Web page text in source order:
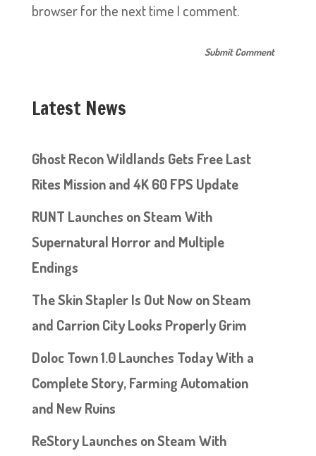
browser for the next time I comment.
Latest News
Ghost Recon Wildlands Gets Free Last
Rites Mission and 4K 60 FPS Update
RUNT Launches on Steam With
Supernatural Horror and Multiple
Endings
The Skin Stapler Is Out Now on Steam
and Carrion City Looks Properly Grim
Doloc Town 1.0 Launches Today With a
Complete Story, Farming Automation
and New Ruins
ReStory Launches on Steam With